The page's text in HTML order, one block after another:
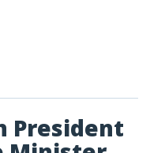
President